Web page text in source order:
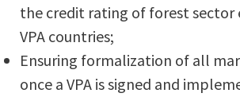
the credit rating of forest sector
VPA countries;
Ensuring formalization of all
once a VPA is signed and